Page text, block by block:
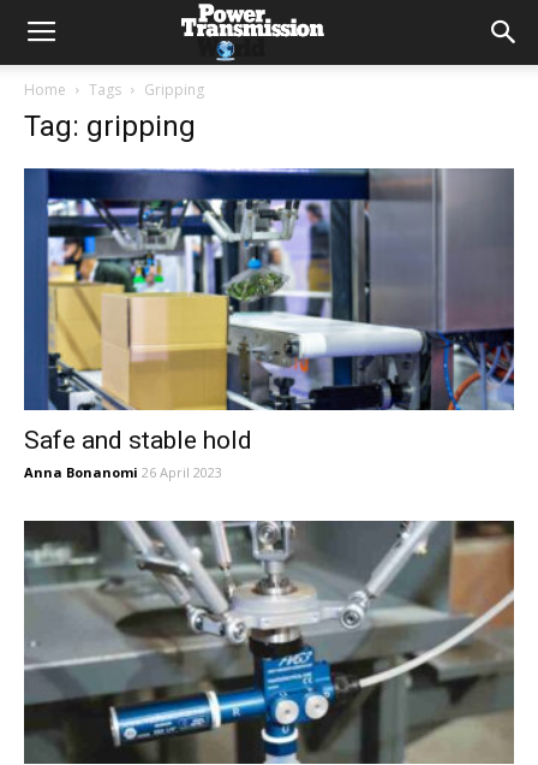
Home Tags Gripping
Tag: gripping
Safe and stable hold
Anna Bonanomi 26 April 2023